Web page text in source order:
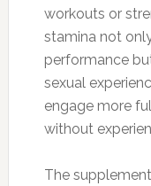
workouts or
stamina not
performance
sexual
engage more
without
The